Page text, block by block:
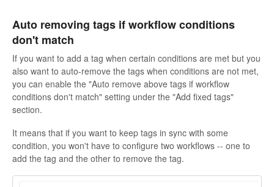
Auto removing tags if workflow conditions
don't match
If you want to add a tag when certain conditions are met but you
also want to auto-remove the tags when conditions are not met,
you can enable the "Auto remove above tags if workflow
conditions don't match" setting under the "Add fixed tags"
section.
It means that if you want to keep tags in sync with some
condition, you won't have to configure two workflows -- one to
add the tag and the other to remove the tag.